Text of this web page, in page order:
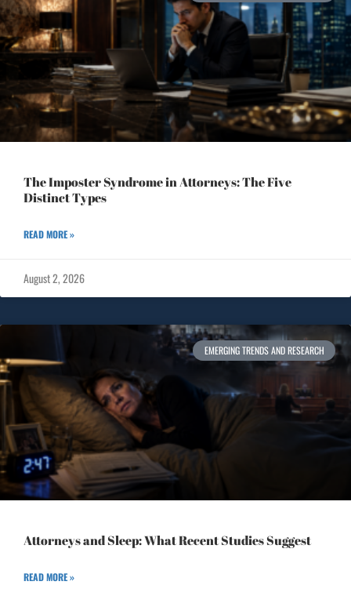
The Imposter Syndrome in Attorneys: The Five
Distinct Types
READ MORE »
August 2, 2026
EMERGING TRENDS AND RESEARCH
Attorneys and Sleep: What Recent Studies Suggest
READ MORE »